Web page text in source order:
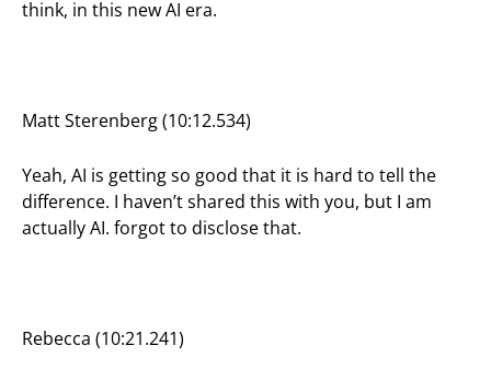
think, in this new AI era.
Matt Sterenberg (10:12.534)
Yeah, AI is getting so good that it is hard to tell the
difference. I haven’t shared this with you, but I am
actually AI. forgot to disclose that.
Rebecca (10:21.241)